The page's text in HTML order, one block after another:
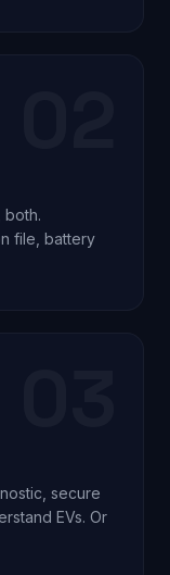
both.
file, battery
secure
EVs. Or